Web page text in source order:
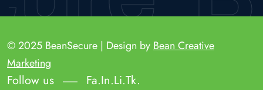
© 2025 BeanSecure | Design by Bean Creative
Marketing
Follow us Fa.In.Li.Tk.